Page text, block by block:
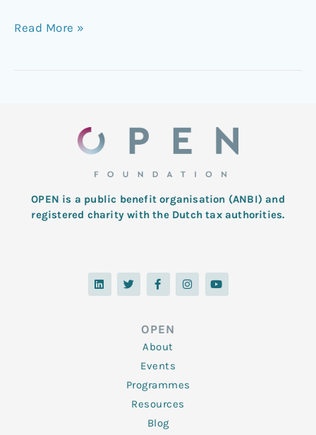
Read More »
OPEN is a public benefit organisation (ANBI) and
registered charity with the Dutch tax authorities.
L
i
n
T
w
i
F
a
c
o
o
k
-
f
I
n
s
Y
o
u
OPEN
About
Events
Programmes
Resources
Blog